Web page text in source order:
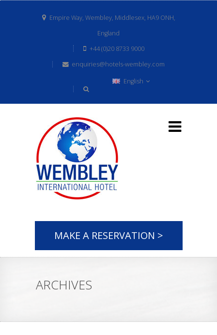
Empire Way, Wembley, Middlesex, HA9 ONH,
England
+44 (0)20 8733 9000
enquiries@hotels-wembley.com
English
MAKE A RESERVATION >
ARCHIVES